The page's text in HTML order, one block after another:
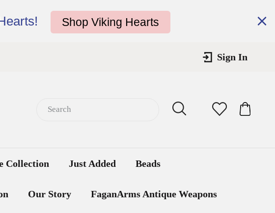
Shop Viking Hearts
Sign In
Submit
Collection Just Added Beads
Our Story FaganArms Antique Weapons